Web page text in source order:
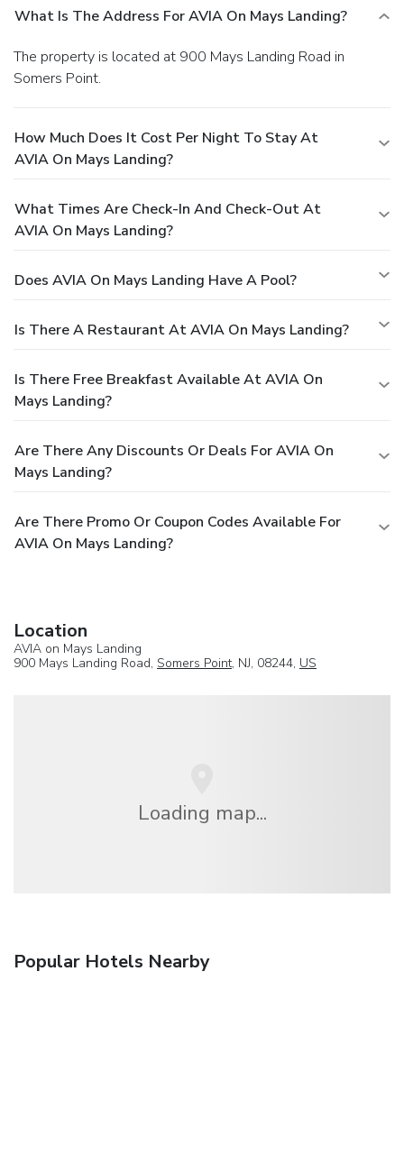
What Is The Address For AVIA On Mays Landing?
The property is located at 900 Mays Landing Road in
Somers Point.
How Much Does It Cost Per Night To Stay At
AVIA On Mays Landing?
What Times Are Check-In And Check-Out At
AVIA On Mays Landing?
Does AVIA On Mays Landing Have A Pool?
Is There A Restaurant At AVIA On Mays Landing?
Is There Free Breakfast Available At AVIA On
Mays Landing?
Are There Any Discounts Or Deals For AVIA On
Mays Landing?
Are There Promo Or Coupon Codes Available For
AVIA On Mays Landing?
Location
AVIA on Mays Landing
900 Mays Landing Road, Somers Point, NJ, 08244, US
Loading map...
Popular Hotels Nearby